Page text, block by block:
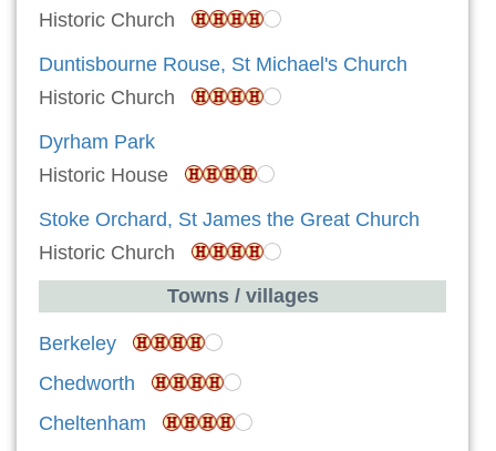
Historic Church
Duntisbourne Rouse, St Michael's Church
Historic Church
Dyrham Park
Historic House
Stoke Orchard, St James the Great Church
Historic Church
Towns / villages
Berkeley
Chedworth
Cheltenham